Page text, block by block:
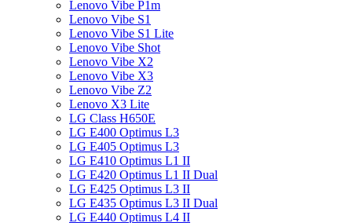
Lenovo Vibe P1m
Lenovo Vibe S1
Lenovo Vibe S1 Lite
Lenovo Vibe Shot
Lenovo Vibe X2
Lenovo Vibe X3
Lenovo Vibe Z2
Lenovo X3 Lite
LG Class H650E
LG E400 Optimus L3
LG E405 Optimus L3
LG E410 Optimus L1 II
LG E420 Optimus L1 II Dual
LG E425 Optimus L3 II
LG E435 Optimus L3 II Dual
LG E440 Optimus L4 II